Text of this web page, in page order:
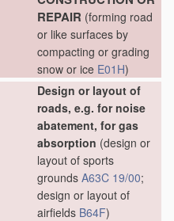
REPAIR (forming road
or like surfaces by
compacting or grading
snow or ice E01H)
Design or layout of
roads, e.g. for noise
abatement, for gas
absorption (design or
layout of sports
grounds A63C 19/00;
design or layout of
airfields B64F)